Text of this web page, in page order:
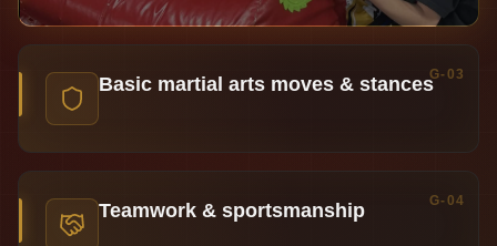
G-03
Basic martial arts moves & stances
G-04
Teamwork & sportsmanship